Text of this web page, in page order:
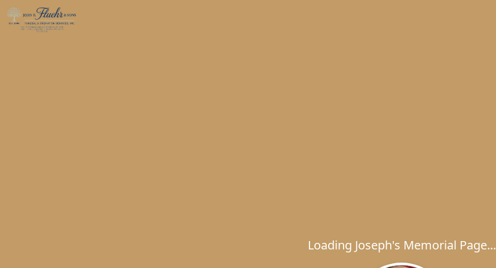
Loading Joseph's Memorial Page...